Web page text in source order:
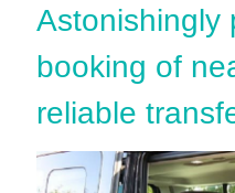
Astonishingly
booking of
reliable